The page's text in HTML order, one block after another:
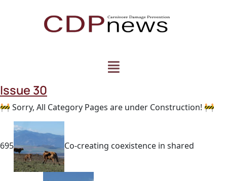
Issue 30
🚧 Sorry, All Category Pages are under Construction! 🚧
695 Co-creating coexistence in shared